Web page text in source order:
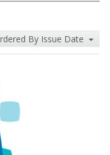
By Issue Date